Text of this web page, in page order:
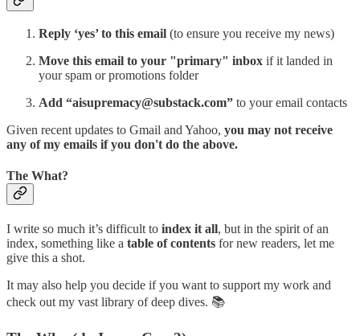
Reply ‘yes’ to this email (to ensure you receive my news)
Move this email to your "primary" inbox if it landed in
your spam or promotions folder
Add “aisupremacy@substack.com” to your email contacts
Given recent updates to Gmail and Yahoo, you may not receive
any of my emails if you don't do the above.
The What?
I write so much it’s difficult to index it all, but in the spirit of an
index, something like a table of contents for new readers, let me
give this a shot.
It may also help you decide if you want to support my work and
check out my vast library of deep dives. 📚